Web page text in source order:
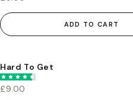
ADD TO CART
Hard To Get
£9.00